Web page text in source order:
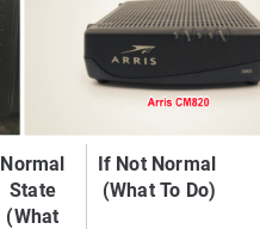
Normal
State
(What
If Not Normal
(What To Do)